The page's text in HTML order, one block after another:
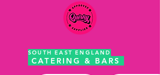
SOUTH EAST ENGLAND
CATERING & BARS